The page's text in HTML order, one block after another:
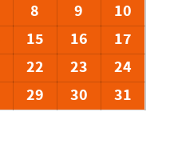
8 9
10
15 16
17
22 23
24
29 30 31